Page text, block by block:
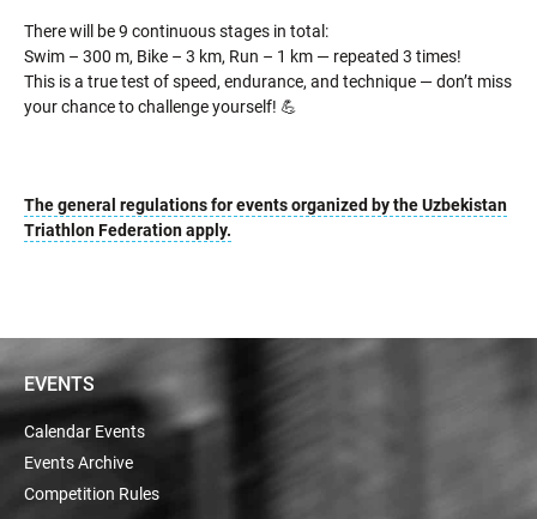
There will be 9 continuous stages in total:
Swim – 300 m, Bike – 3 km, Run – 1 km — repeated 3 times!
This is a true test of speed, endurance, and technique — don’t miss
your chance to challenge yourself! 💪
The general regulations for events organized by the Uzbekistan
Triathlon Federation apply.
EVENTS
Calendar Events
Events Archive
Competition Rules